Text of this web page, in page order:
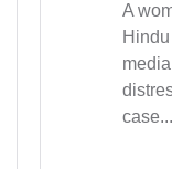
A
case...